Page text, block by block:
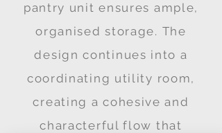
pantry unit ensures ample,
organised storage. The
design continues into a
coordinating utility room,
creating a cohesive and
characterful flow that